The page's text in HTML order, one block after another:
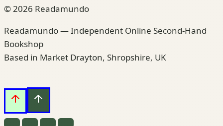
© 2026 Readamundo
Readamundo — Independent Online Second-Hand
Bookshop
Based in Market Drayton, Shropshire, UK